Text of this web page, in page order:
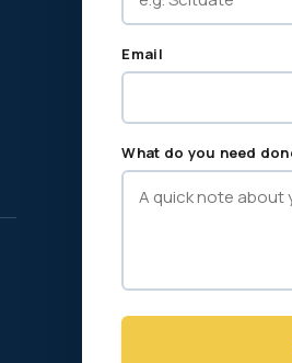
Email
What do you need